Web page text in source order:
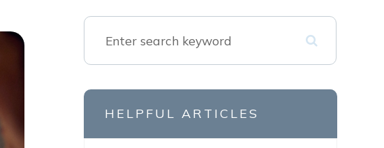
HELPFUL ARTICLES